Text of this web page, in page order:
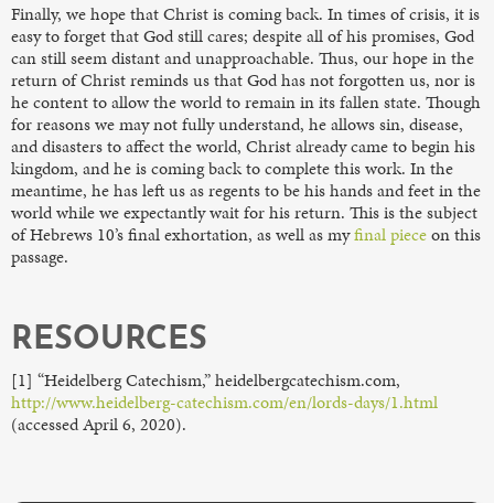
Finally, we hope that Christ is coming back. In times of crisis, it is
easy to forget that God still cares; despite all of his promises, God
can still seem distant and unapproachable. Thus, our hope in the
return of Christ reminds us that God has not forgotten us, nor is
he content to allow the world to remain in its fallen state. Though
for reasons we may not fully understand, he allows sin, disease,
and disasters to affect the world, Christ already came to begin his
kingdom, and he is coming back to complete this work. In the
meantime, he has left us as regents to be his hands and feet in the
world while we expectantly wait for his return. This is the subject
of Hebrews 10’s final exhortation, as well as myfinal pieceon this
passage.
RESOURCES
[1] “Heidelberg Catechism,” heidelbergcatechism.com,
http://www.heidelberg-catechism.com/en/lords-days/1.html
(accessed April 6, 2020).